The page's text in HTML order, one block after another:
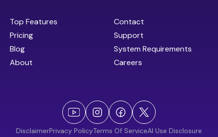
Top Features
Pricing
Blog
About
Contact
Support
System Requirements
Careers
DisclaimerPrivacy PolicyTerms Of ServiceAI Use Disclosure